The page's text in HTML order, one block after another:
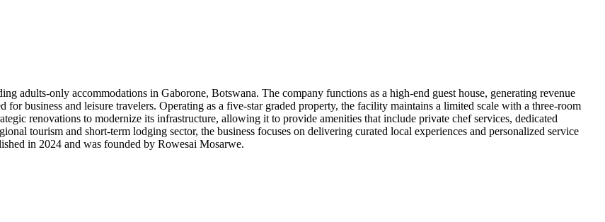
adults-only accommodations in Gaborone, Botswana. The company functions as a high-end guest house, generating revenue
business and leisure travelers. Operating as a five-star graded property, the facility maintains a limited scale with a three-room
renovations to modernize its infrastructure, allowing it to provide amenities that include private chef services, dedicated
tourism and short-term lodging sector, the business focuses on delivering curated local experiences and personalized service
in 2024 and was founded by Rowesai Mosarwe.